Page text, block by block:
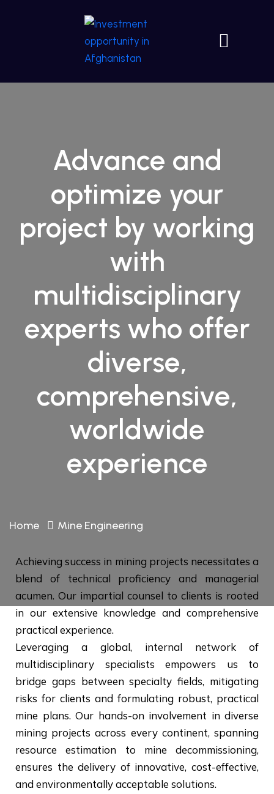
Advance and
optimize your
project by working
with
multidisciplinary
experts who offer
diverse,
comprehensive,
worldwide
experience
Home Mine Engineering
Achieving success in mining projects necessitates a
blend of technical proficiency and managerial
acumen. Our impartial counsel to clients is rooted
in our extensive knowledge and comprehensive
practical experience.
Leveraging a global, internal network of
multidisciplinary specialists empowers us to
bridge gaps between specialty fields, mitigating
risks for clients and formulating robust, practical
mine plans. Our hands-on involvement in diverse
mining projects across every continent, spanning
resource estimation to mine decommissioning,
ensures the delivery of innovative, cost-effective,
and environmentally acceptable solutions.